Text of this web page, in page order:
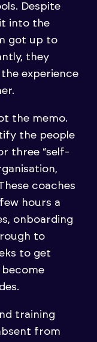
Despite
into the
got up to
they
experience
the memo.
the people
three “self-
coaches
hours a
onboarding
to
to get
become
training
from